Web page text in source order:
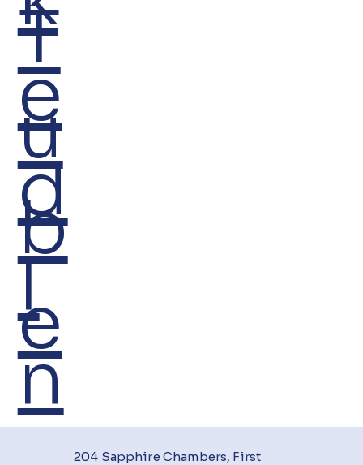
e
d
I
n
T
u
b
e
204 Sapphire Chambers, First